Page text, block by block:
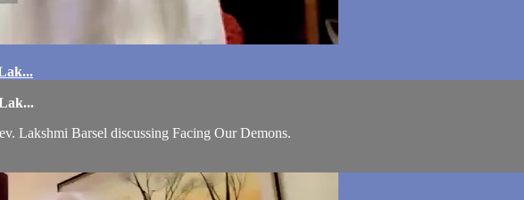
Lakshmi Barsel discussing Facing Our Demons.